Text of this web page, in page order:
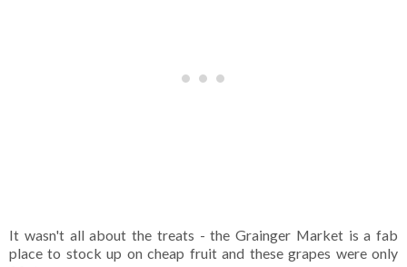
It wasn't all about the treats - the Grainger Market is a fab
place to stock up on cheap fruit and these grapes were only